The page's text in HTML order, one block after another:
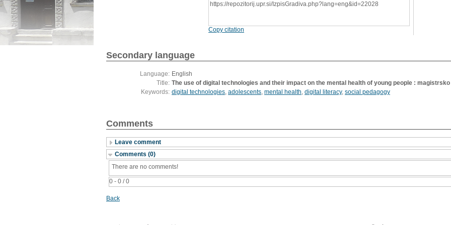
https://repozitorij.upr.si/IzpisGradiva.php?lang=eng&id=22028
Copy citation
Secondary language
Language: English
Title: The use of digital technologies and their impact on the mental health of young people : magistrsko
Keywords: digital technologies, adolescents, mental health, digital literacy, social pedagogy
Comments
Leave comment
Comments (0)
0 - 0 / 0
There are no comments!
Back